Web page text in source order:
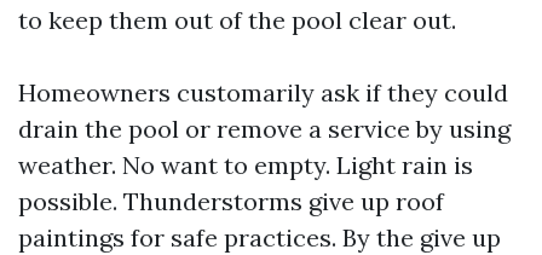
to keep them out of the pool clear out.
Homeowners customarily ask if they could
drain the pool or remove a service by using
weather. No want to empty. Light rain is
possible. Thunderstorms give up roof
paintings for safe practices. By the give up